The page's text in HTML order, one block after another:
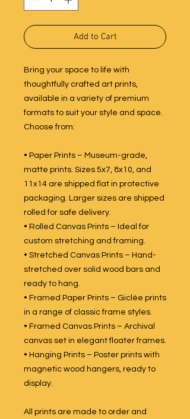
Add to Cart
Bring your space to life with
thoughtfully crafted art prints,
available in a variety of premium
formats to suit your style and space.
Choose from:
• Paper Prints – Museum-grade,
matte prints. Sizes 5x7, 8x10, and
11x14 are shipped flat in protective
packaging. Larger sizes are shipped
rolled for safe delivery.
• Rolled Canvas Prints – Ideal for
custom stretching and framing.
• Stretched Canvas Prints – Hand-
stretched over solid wood bars and
ready to hang.
• Framed Paper Prints – Giclée prints
in a range of classic frame styles.
• Framed Canvas Prints – Archival
canvas set in elegant floater frames.
• Hanging Prints – Poster prints with
magnetic wood hangers, ready to
display.
All prints are made to order and